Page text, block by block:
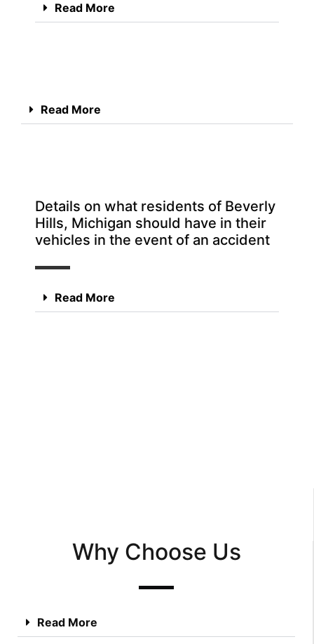
Read More
Read More
Details on what residents of Beverly
Hills, Michigan should have in their
vehicles in the event of an accident
Read More
Why Choose Us
Read More